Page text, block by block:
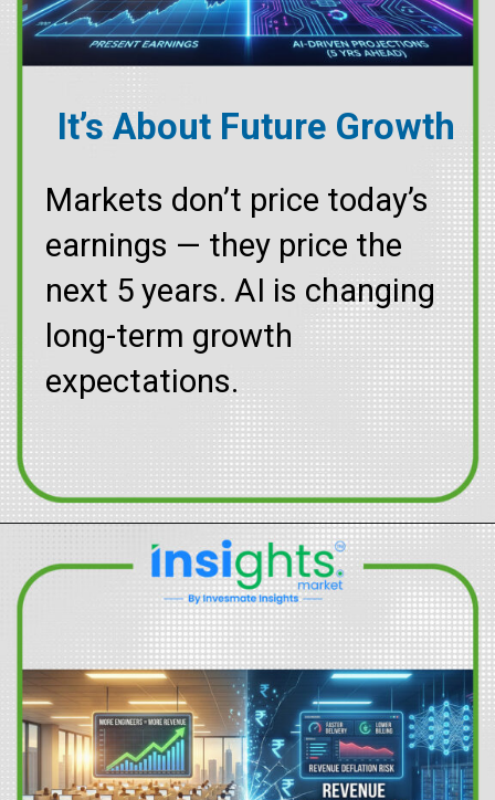
It’s About Future Growth
Markets don’t price today’s
earnings — they price the
next 5 years. AI is changing
long-term growth
expectations.